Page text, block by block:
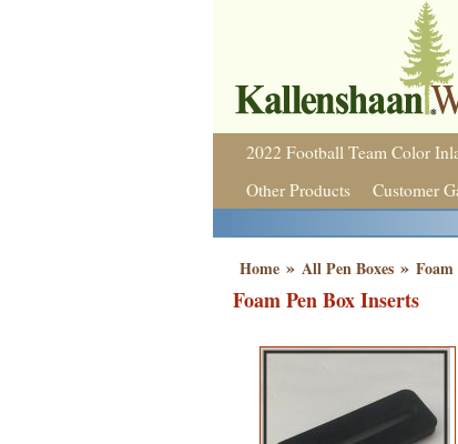
2022 Football Team Color
Other Products
Customer
Home » All Pen Boxes »
Foam Pen Box Inserts